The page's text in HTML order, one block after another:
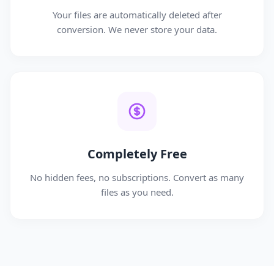
Your files are automatically deleted after
conversion. We never store your data.
Completely Free
No hidden fees, no subscriptions. Convert as many
files as you need.